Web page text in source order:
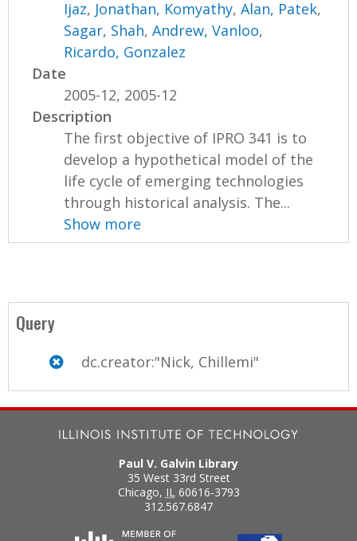
Ijaz, Jonathan, Komyathy,Alan, Patek,
Sagar, Shah,Andrew, Vanloo,
Ricardo, Gonzalez
Date
2005-12, 2005-12
Description
The first objective of IPRO 341 is to
develop a hypothetical model of the
life cycle of emerging technologies
through historical analysis. The...
Show more
Query
dc.creator:"Nick, Chillemi"
Paul V. Galvin Library
35 West 33rd Street
Chicago, IL 60616-3793
312.567.6847